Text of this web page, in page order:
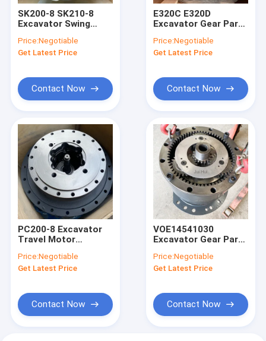
SK200-8 SK210-8
Excavator Swing
YN32W00019F1
YN32W00022F1
Price:Negotiable
Get Latest Price
Contact Now
E320C E320D
Excavator Gear Parts
Engine Reduction
Gearbox
Price:Negotiable
Get Latest Price
Contact Now
PC200-8 Excavator
Travel Motor
20Y-27-00500
Price:Negotiable
Get Latest Price
Contact Now
VOE14541030
Excavator Gear Parts
Head Gearbox
Price:Negotiable
Get Latest Price
Contact Now